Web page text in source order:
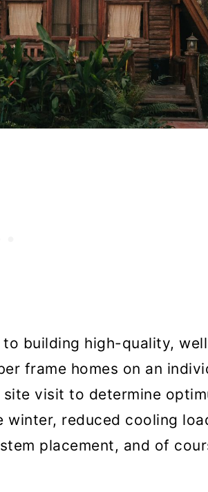
building high-quality,
frame homes on an
visit to determine
winter, reduced cooling
placement, and of